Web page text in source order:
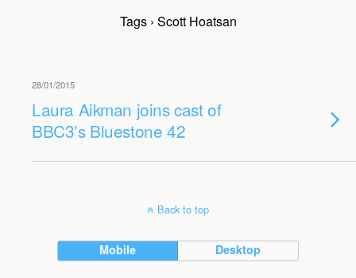
Tags › Scott Hoatsan
28/01/2015
Laura Aikman joins cast of
BBC3’s Bluestone 42
Back to top
Mobile Desktop